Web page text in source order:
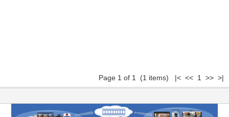
Page 1 of 1 (1 items) |< << 1 >> >|